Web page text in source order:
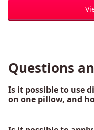
Questions
Is it possible to use
on one pillow, and